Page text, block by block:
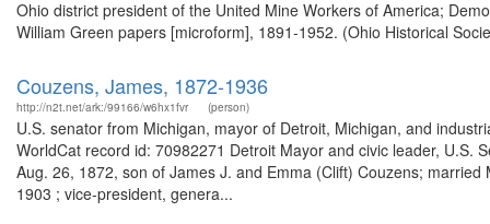
Ohio district president of the United Mine Workers of America;
William Green papers [microform], 1891-1952. (Ohio Historical
Couzens, James, 1872-1936
http://n2t.net/ark:/99166/w6hx1fvr (person)
U.S. senator from Michigan, mayor of Detroit, Michigan, and
WorldCat record id: 70982271 Detroit Mayor and civic leader, U.S.
Aug. 26, 1872, son of James J. and Emma (Clift) Couzens;
1903 ; vice-president, genera...